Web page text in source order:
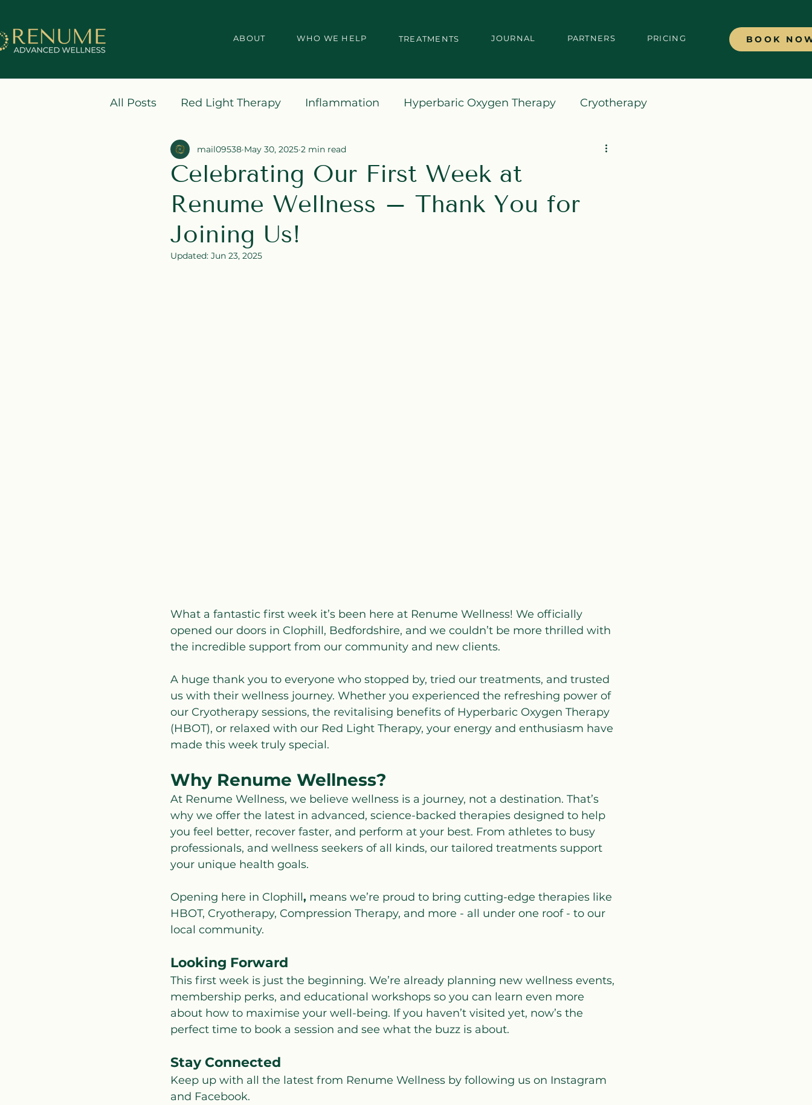
ABOUT WHO WE HELP TREATMENTS JOURNAL PARTNERS PRICING BOOK
All Posts Red Light Therapy Inflammation Hyperbaric Oxygen Therapy Cryotherapy
Celebrating Our First Week at
Renume Wellness – Thank You for
Joining Us!
mail09538 May 30, 2025 2 min read
Updated: Jun 23, 2025
What a fantastic first week it’s been here at Renume Wellness! We officially
opened our doors in Clophill, Bedfordshire, and we couldn’t be more thrilled with
the incredible support from our community and new clients.
A huge thank you to everyone who stopped by, tried our treatments, and trusted
us with their wellness journey. Whether you experienced the refreshing power of
our Cryotherapy sessions, the revitalising benefits of Hyperbaric Oxygen Therapy
(HBOT), or relaxed with our Red Light Therapy, your energy and enthusiasm have
made this week truly special.
Why Renume Wellness?
At Renume Wellness, we believe wellness is a journey, not a destination. That’s
why we offer the latest in advanced, science-backed therapies designed to help
you feel better, recover faster, and perform at your best. From athletes to busy
professionals, and wellness seekers of all kinds, our tailored treatments support
your unique health goals.
Opening here in Clophill, means we’re proud to bring cutting-edge therapies like
HBOT, Cryotherapy, Compression Therapy, and more - all under one roof - to our
local community.
Looking Forward
This first week is just the beginning. We’re already planning new wellness events,
membership perks, and educational workshops so you can learn even more
about how to maximise your well-being. If you haven’t visited yet, now’s the
perfect time to book a session and see what the buzz is about.
Stay Connected
Keep up with all the latest from Renume Wellness by following us on Instagram
and Facebook.